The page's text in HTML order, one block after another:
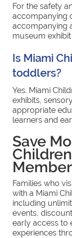
For the safety
accompanying
accompanying
museum exhibit
Is Miami
toddlers?
Yes. Miami
exhibits,
appropriate
learners and
Save
Families who
with a Miami
including
events,
early access to
experiences